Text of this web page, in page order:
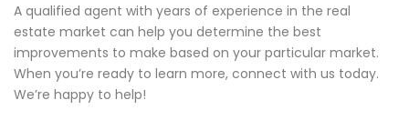
A qualified agent with years of experience in the real
estate market can help you determine the best
improvements to make based on your particular market.
When you’re ready to learn more, connect with us today.
We’re happy to help!